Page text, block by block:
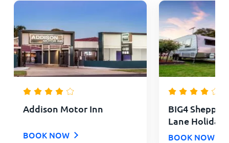
Addison Motor Inn
BOOK NOW
BIG4
Lane Holiday
BOOK NOW